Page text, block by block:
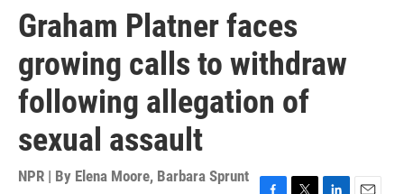
Graham Platner faces
growing calls to withdraw
following allegation of
sexual assault
NPR | By Elena Moore, Barbara Sprunt